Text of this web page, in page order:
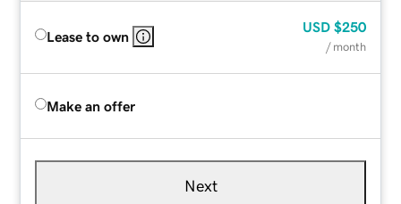
Lease to own
USD $250
/ month
Make an offer
Next